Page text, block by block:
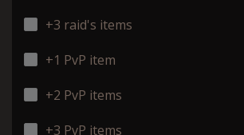
+3 raid's items
+1 PvP item
+2 PvP items
+3 PvP items